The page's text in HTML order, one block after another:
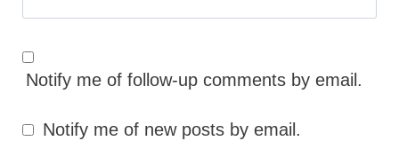
Notify me of follow-up comments by email.
Notify me of new posts by email.